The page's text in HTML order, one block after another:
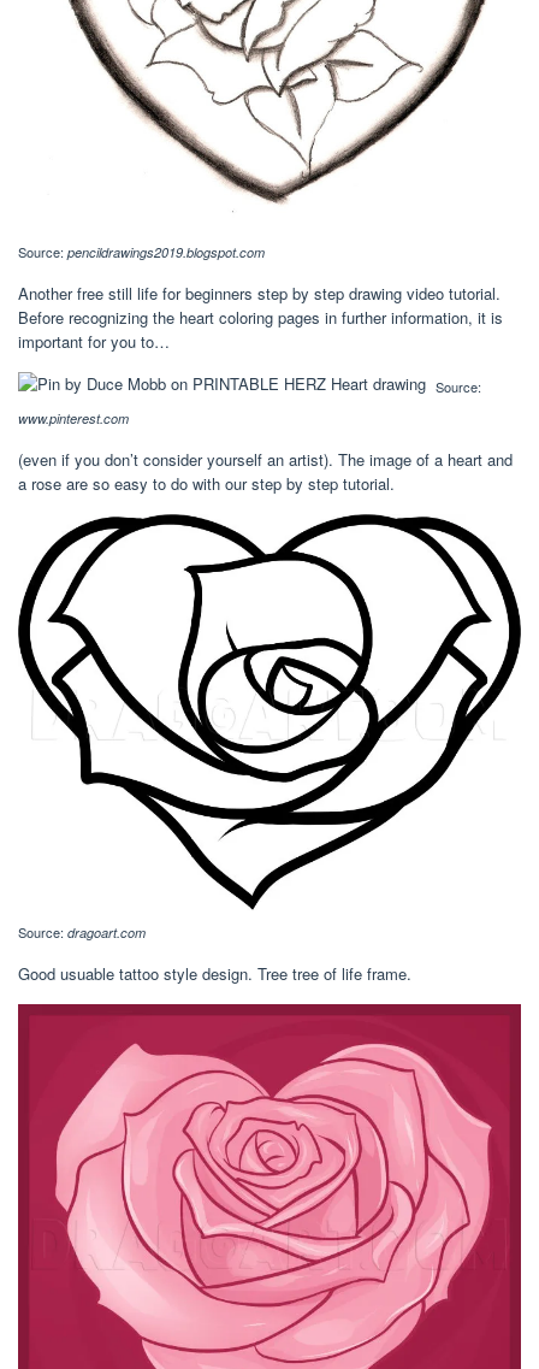
Source: pencildrawings2019.blogspot.com
Another free still life for beginners step by step drawing video tutorial.
Before recognizing the heart coloring pages in further information, it is
important for you to…
Source:
www.pinterest.com
(even if you don’t consider yourself an artist). The image of a heart and
a rose are so easy to do with our step by step tutorial.
Source: dragoart.com
Good usuable tattoo style design. Tree tree of life frame.